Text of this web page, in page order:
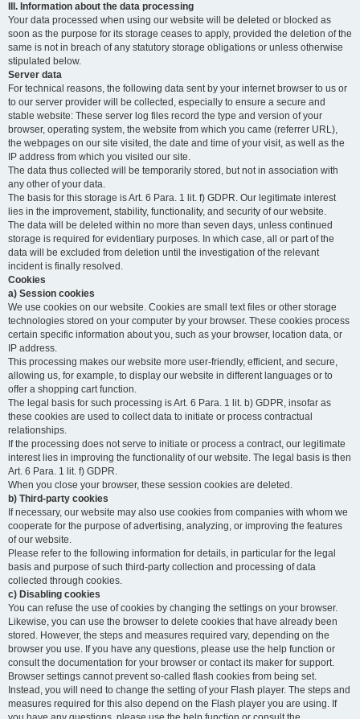
III. Information about the data processing
Your data processed when using our website will be deleted or blocked as
soon as the purpose for its storage ceases to apply, provided the deletion of the
same is not in breach of any statutory storage obligations or unless otherwise
stipulated below.
Server data
For technical reasons, the following data sent by your internet browser to us or
to our server provider will be collected, especially to ensure a secure and
stable website: These server log files record the type and version of your
browser, operating system, the website from which you came (referrer URL),
the webpages on our site visited, the date and time of your visit, as well as the
IP address from which you visited our site.
The data thus collected will be temporarily stored, but not in association with
any other of your data.
The basis for this storage is Art. 6 Para. 1 lit. f) GDPR. Our legitimate interest
lies in the improvement, stability, functionality, and security of our website.
The data will be deleted within no more than seven days, unless continued
storage is required for evidentiary purposes. In which case, all or part of the
data will be excluded from deletion until the investigation of the relevant
incident is finally resolved.
Cookies
a) Session cookies
We use cookies on our website. Cookies are small text files or other storage
technologies stored on your computer by your browser. These cookies process
certain specific information about you, such as your browser, location data, or
IP address.
This processing makes our website more user-friendly, efficient, and secure,
allowing us, for example, to display our website in different languages or to
offer a shopping cart function.
The legal basis for such processing is Art. 6 Para. 1 lit. b) GDPR, insofar as
these cookies are used to collect data to initiate or process contractual
relationships.
If the processing does not serve to initiate or process a contract, our legitimate
interest lies in improving the functionality of our website. The legal basis is then
Art. 6 Para. 1 lit. f) GDPR.
When you close your browser, these session cookies are deleted.
b) Third-party cookies
If necessary, our website may also use cookies from companies with whom we
cooperate for the purpose of advertising, analyzing, or improving the features
of our website.
Please refer to the following information for details, in particular for the legal
basis and purpose of such third-party collection and processing of data
collected through cookies.
c) Disabling cookies
You can refuse the use of cookies by changing the settings on your browser.
Likewise, you can use the browser to delete cookies that have already been
stored. However, the steps and measures required vary, depending on the
browser you use. If you have any questions, please use the help function or
consult the documentation for your browser or contact its maker for support.
Browser settings cannot prevent so-called flash cookies from being set.
Instead, you will need to change the setting of your Flash player. The steps and
measures required for this also depend on the Flash player you are using. If